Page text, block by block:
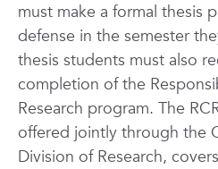
must make a formal thesis
defense in the semester
thesis students must also
completion of the
Research program. The
offered jointly through the
Division of Research,